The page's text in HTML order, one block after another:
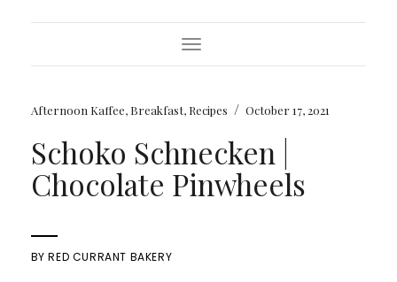
Toggle
Navigation
Afternoon Kaffee, Breakfast, Recipes / October 17, 2021
Schoko Schnecken |
Chocolate Pinwheels
BYRED CURRANT BAKERY